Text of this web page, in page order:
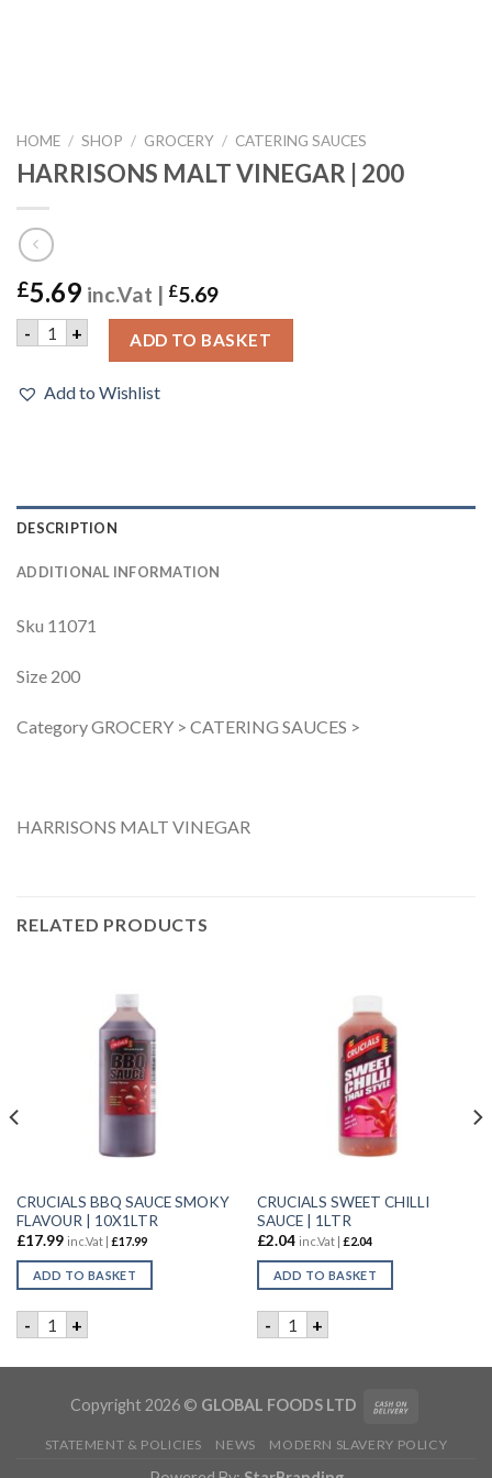
HOME / SHOP / GROCERY / CATERING SAUCES
HARRISONS MALT VINEGAR | 200
£5.69 inc.Vat | £5.69
- HARRISONS MALT VINEGAR | 200 quantity
+ ADD TO BASKET
Add to Wishlist
DESCRIPTION
ADDITIONAL INFORMATION
Sku 11071
Size 200
Category GROCERY > CATERING SAUCES >
HARRISONS MALT VINEGAR
RELATED PRODUCTS
CRUCIALS BBQ SAUCE SMOKY
FLAVOUR | 10X1LTR
£17.99 inc.Vat | £17.99
ADD TO BASKET
- CRUCIALS BBQ SAUCE SMOKY FLAVOUR | 10X1LTR quantity
+
CRUCIALS SWEET CHILLI
SAUCE | 1LTR
£2.04 inc.Vat | £2.04
ADD TO BASKET
- CRUCIALS SWEET CHILLI
+
| 2.5KG quantity
Copyright 2026 © GLOBAL FOODS LTD
STATEMENT & POLICIES NEWS MODERN SLAVERY POLICY